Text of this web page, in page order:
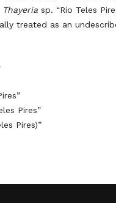
Thayeria sp. “Rio Teles
treated as an
Pires”
Pires)”